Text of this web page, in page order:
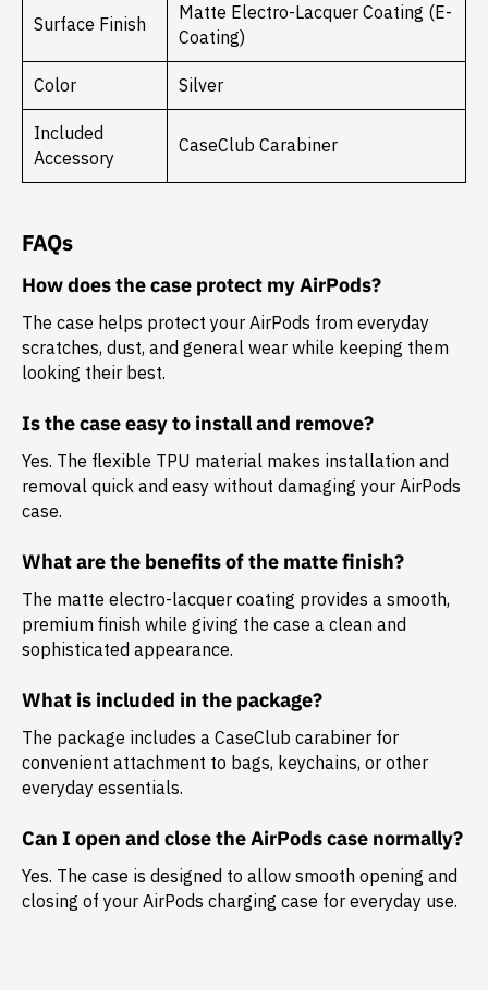
Surface Finish
Matte Electro-Lacquer Coating (E-
Coating)
Color Silver
Included
Accessory
CaseClub Carabiner
FAQs
How does the case protect my AirPods?
The case helps protect your AirPods from everyday
scratches, dust, and general wear while keeping them
looking their best.
Is the case easy to install and remove?
Yes. The flexible TPU material makes installation and
removal quick and easy without damaging your AirPods
case.
What are the benefits of the matte finish?
The matte electro-lacquer coating provides a smooth,
premium finish while giving the case a clean and
sophisticated appearance.
What is included in the package?
The package includes a CaseClub carabiner for
convenient attachment to bags, keychains, or other
everyday essentials.
Can I open and close the AirPods case normally?
Yes. The case is designed to allow smooth opening and
closing of your AirPods charging case for everyday use.